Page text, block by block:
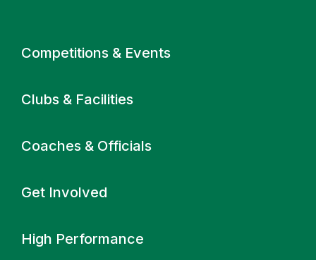
Primary navigation
Competitions & Events
Clubs & Facilities
Coaches & Officials
Get Involved
High Performance